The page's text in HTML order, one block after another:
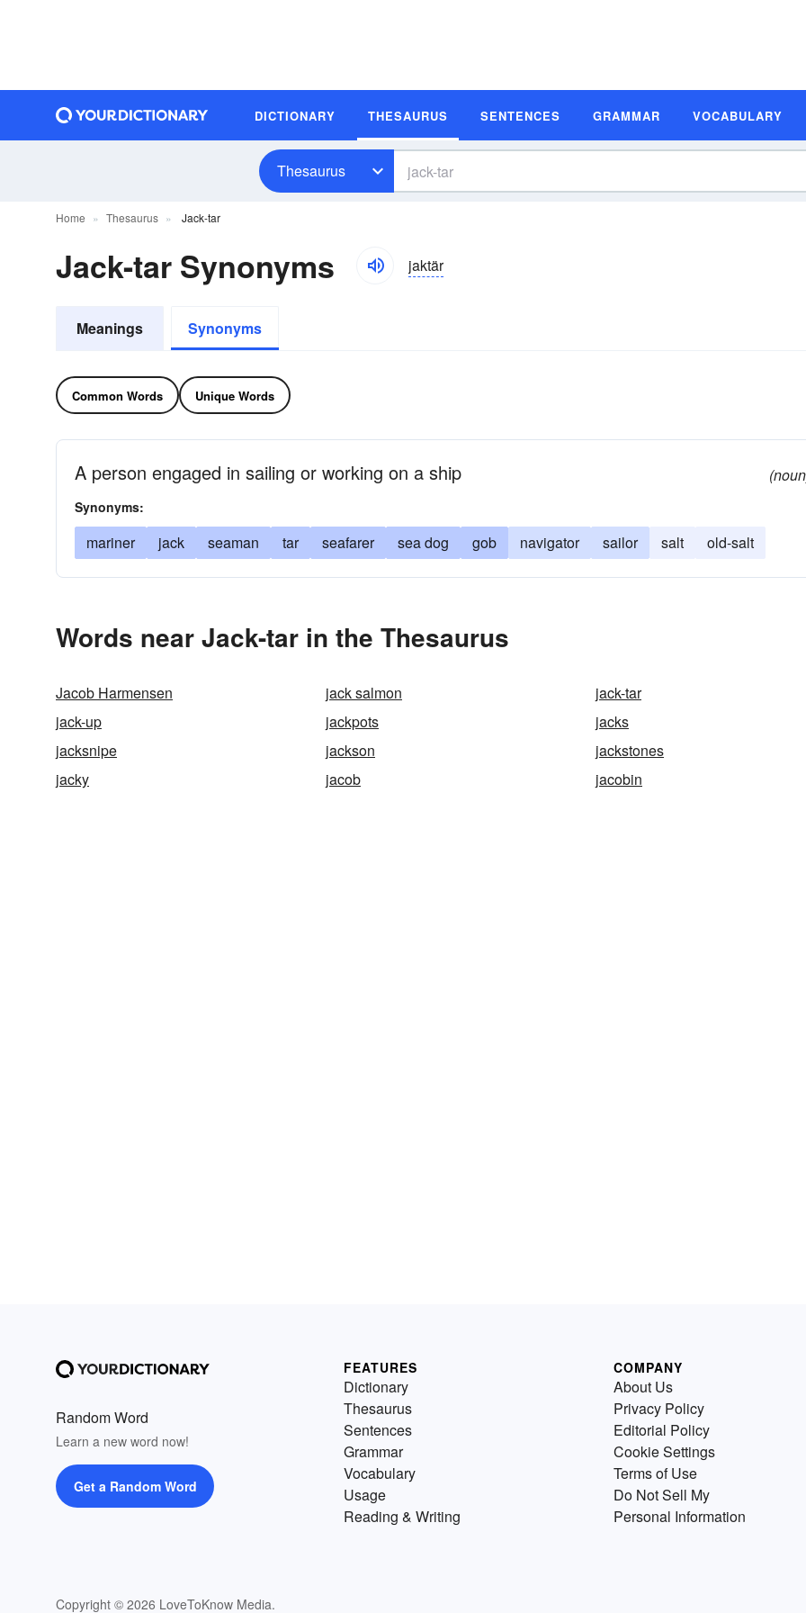
DICTIONARY THESAURUS SENTENCES GRAMMAR VOCABULARY
Thesaurus
Home Thesaurus Jack-tar
Jack-tar Synonyms jaktär
Meanings Synonyms
Common Words Unique Words
A person engaged in sailing or working on a ship
Synonyms:
mariner jack seaman tar seafarer sea dog gob navigator sailor salt old-salt
Words near Jack-tar in the Thesaurus
Jacob Harmensen jack salmon
jack-tar
jack-up
jackpots
jacks
jacksnipe
jackson
jackstones
jacky
jacob jacobin
Random Word
Learn a new word now!
Get a Random Word
Copyright © 2026 LoveToKnow Media.
FEATURES
Dictionary
Thesaurus
Sentences
Grammar
Vocabulary
Usage
Reading & Writing
COMPANY
About Us
Privacy Policy
Editorial Policy
Cookie Settings
Terms of Use
Do Not Sell My
Personal Information